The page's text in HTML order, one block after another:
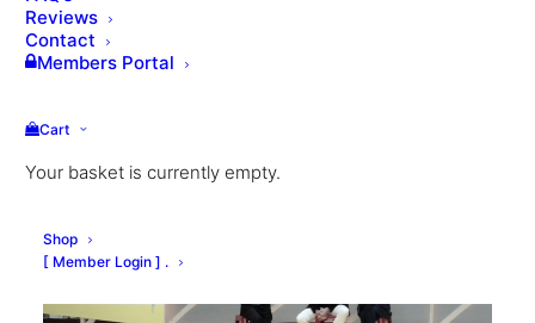
Reviews
Contact
Members Portal
Cart
Your basket is currently empty.
Shop
[ Member Login ] .